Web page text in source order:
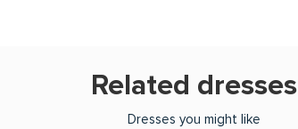
Related dresses
Dresses you might like